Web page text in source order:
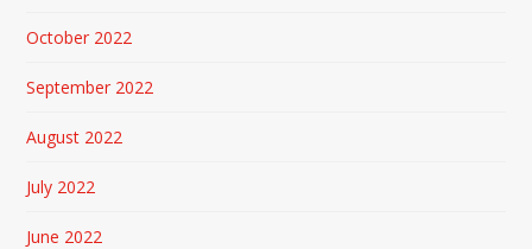
October 2022
September 2022
August 2022
July 2022
June 2022